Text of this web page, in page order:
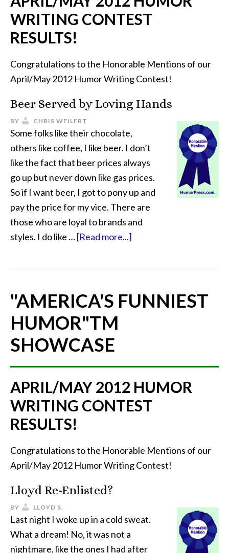
WRITING CONTEST
RESULTS!
Congratulations to the Honorable Mentions of our
April/May 2012 Humor Writing Contest!
Beer Served by Loving Hands
BY CHRIS WEILERT
Some folks like their chocolate,
others like coffee, I like beer. I don’t
like the fact that beer prices always
go up but never down like gas prices.
So if I want beer, I got to pony up and
pay the price for my vice. There are
those who are loyal to brands and
styles. I do like …[Read more...]
"AMERICA'S FUNNIEST
HUMOR"TM
SHOWCASE
APRIL/MAY 2012 HUMOR
WRITING CONTEST
RESULTS!
Congratulations to the Honorable Mentions of our
April/May 2012 Humor Writing Contest!
Lloyd Re-Enlisted?
BY LLOYD S.
Last night I woke up in a cold sweat.
What a dream! No, it was not a
nightmare, like the ones I had after